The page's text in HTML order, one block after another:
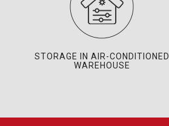
STORAGE IN AIR-CONDITIONED
WAREHOUSE